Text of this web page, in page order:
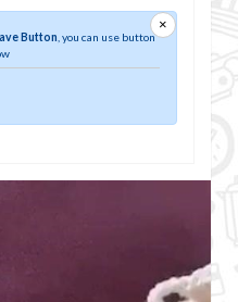
×
Button , you can use button